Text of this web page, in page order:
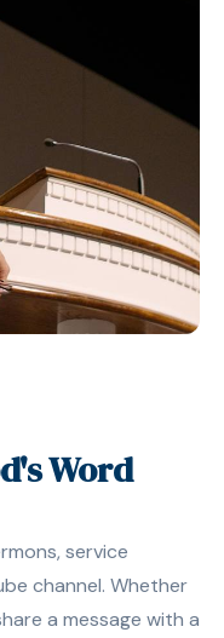
Word
service
channel. Whether
a message with a